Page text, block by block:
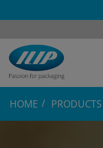
HOME PRODUCTS